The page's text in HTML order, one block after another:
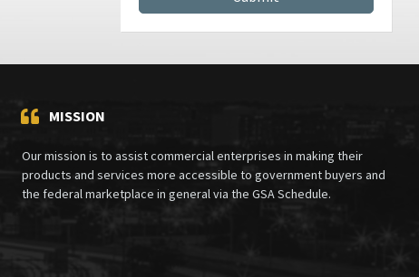
MISSION
Our mission is to assist commercial enterprises in making their
products and services more accessible to government buyers and
the federal marketplace in general via the GSA Schedule.